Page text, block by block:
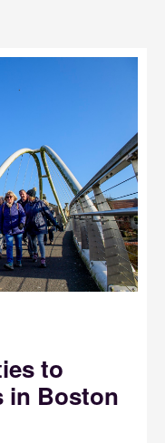
to
in Boston